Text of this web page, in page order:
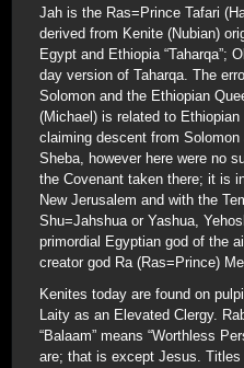
Jah is the Ras=Prince Tafari
derived from Kenite (Nubian)
Egypt and Ethiopia “Taharqa”;
day version of Taharqa. The
Solomon and the Ethiopian
(Michael) is related to
claiming descent from
Sheba, however here were no
the Covenant taken there; it is
New Jerusalem and with the
Shu=Jahshua or Yashua,
primordial Egyptian god of the
creator god Ra (Ras=Prince)
Kenites today are found on
Laity as an Elevated Clergy.
“Balaam” means “Worthless
are; that is except Jesus.